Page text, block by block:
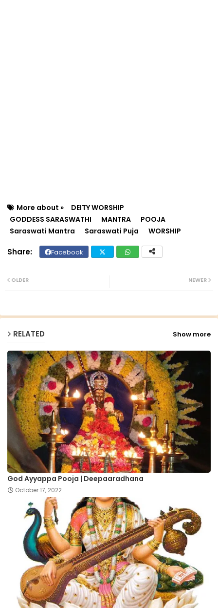
More about »
DEITY WORSHIP
GODDESS SARASWATHI
MANTRA
POOJA
Saraswati Mantra
Saraswati Puja WORSHIP
Facebook
NEWER
OLDER
RELATED Show more
God Ayyappa Pooja | Deepaaradhana
October 17, 2022